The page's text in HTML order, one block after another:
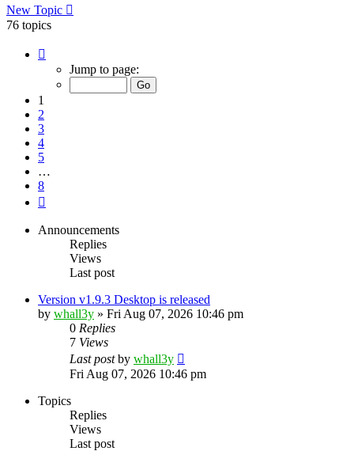
New Topic
76 topics
Jump to page:
1
2
3
4
5
…
8
Announcements
Replies
Views
Last post
Version v1.9.3 Desktop is released
by whall3y » Fri Aug 07, 2026 10:46 pm
0 Replies
7 Views
Last postby whall3y
Fri Aug 07, 2026 10:46 pm
Topics
Replies
Views
Last post